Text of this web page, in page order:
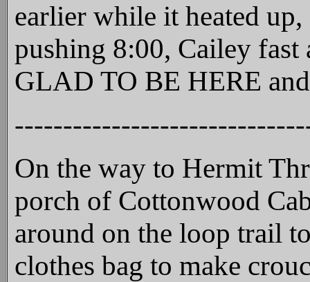
earlier while it heated
pushing 8:00, Cailey fast
GLAD TO BE HERE
On the way to Hermit
porch of Cottonwood
around on the loop trail
clothes bag to make